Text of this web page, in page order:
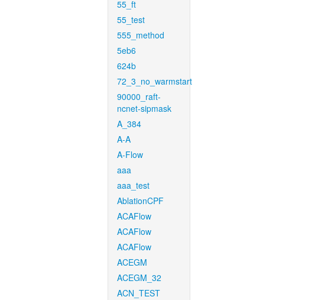
55_ft
55_test
555_method
5eb6
624b
72_3_no_warmstart
90000_raft-
ncnet-sipmask
A_384
A-A
A-Flow
aaa
aaa_test
AblationCPF
ACAFlow
ACAFlow
ACAFlow
ACEGM
ACEGM_32
ACN_TEST